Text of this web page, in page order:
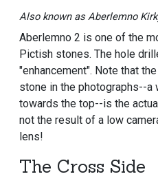
Also known as Aberlemno
Aberlemno 2 is one of the
Pictish stones. The hole
"enhancement". Note that
stone in the photographs--a
towards the top--is the
not the result of a low
lens!
The Cross Side